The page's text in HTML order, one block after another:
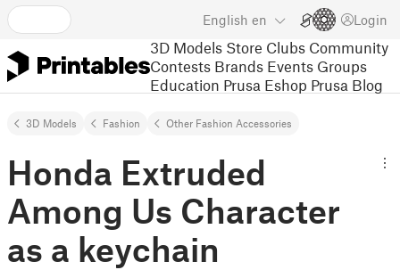
English en Login
3D Models Store Clubs Community
Contests Brands Events Groups
Education Prusa Eshop Prusa Blog
3D Models Fashion Other Fashion Accessories
Honda Extruded
Among Us Character
as a keychain